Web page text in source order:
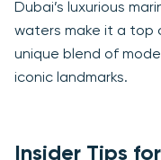
Dubai’s luxurious
waters make it a top
unique blend of
iconic landmarks.
Insider Tips